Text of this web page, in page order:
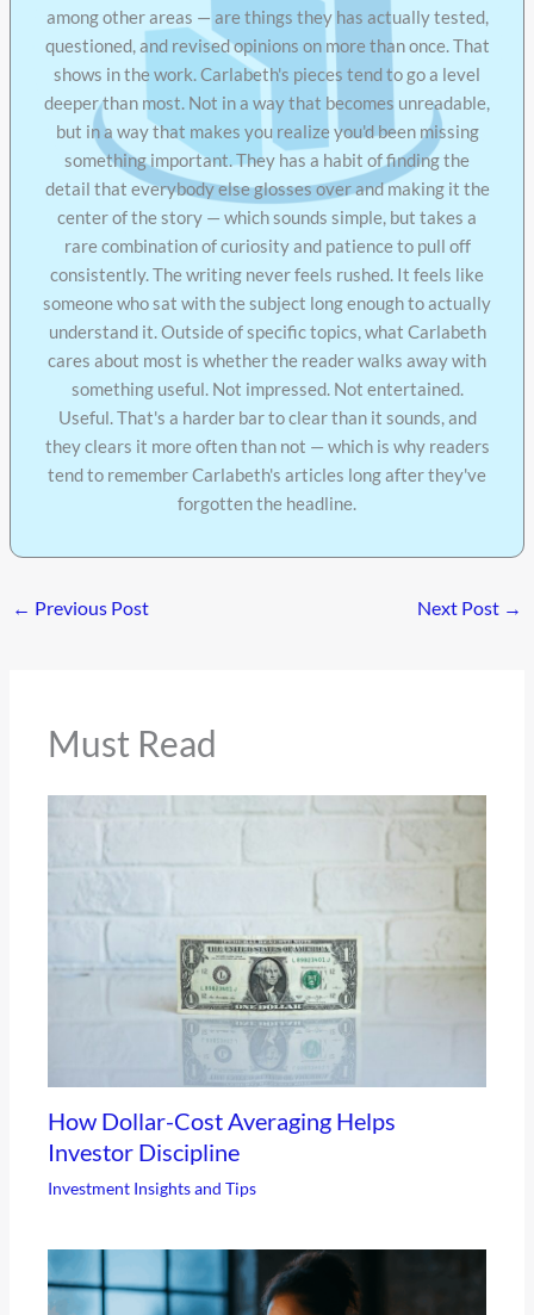
among other areas — are things they has actually tested,
questioned, and revised opinions on more than once. That
shows in the work. Carlabeth's pieces tend to go a level
deeper than most. Not in a way that becomes unreadable,
but in a way that makes you realize you'd been missing
something important. They has a habit of finding the
detail that everybody else glosses over and making it the
center of the story — which sounds simple, but takes a
rare combination of curiosity and patience to pull off
consistently. The writing never feels rushed. It feels like
someone who sat with the subject long enough to actually
understand it. Outside of specific topics, what Carlabeth
cares about most is whether the reader walks away with
something useful. Not impressed. Not entertained.
Useful. That's a harder bar to clear than it sounds, and
they clears it more often than not — which is why readers
tend to remember Carlabeth's articles long after they've
forgotten the headline.
← Previous Post Next Post →
Must Read
How Dollar-Cost Averaging Helps
Investor Discipline
Investment Insights and Tips